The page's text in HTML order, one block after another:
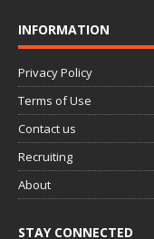
INFORMATION
Privacy Policy
Terms of Use
Contact us
Recruiting
About
STAY CONNECTED